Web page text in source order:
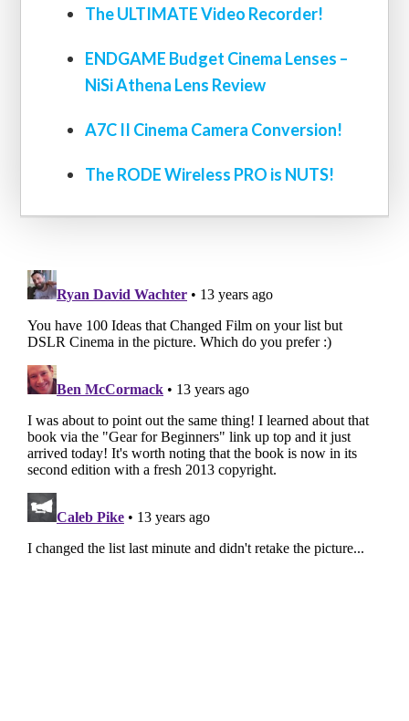
The ULTIMATE Video Recorder!
ENDGAME Budget Cinema Lenses –
NiSi Athena Lens Review
A7C II Cinema Camera Conversion!
The RODE Wireless PRO is NUTS!